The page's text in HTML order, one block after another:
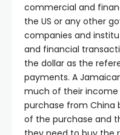
commercial and
the US or any other
companies and
and financial
the dollar as the
payments. A
much of their
purchase from China
of the purchase and